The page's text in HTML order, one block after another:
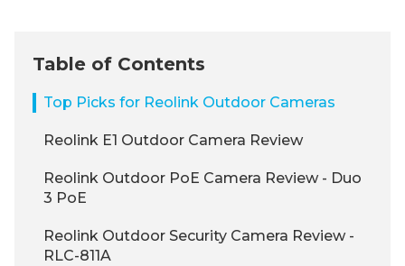
Table of Contents
Top Picks for Reolink Outdoor Cameras
Reolink E1 Outdoor Camera Review
Reolink Outdoor PoE Camera Review - Duo
3 PoE
Reolink Outdoor Security Camera Review -
RLC-811A